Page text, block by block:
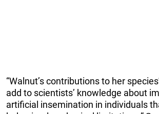
“Walnut’s contributions to her
add to scientists’ knowledge about
artificial insemination in individuals